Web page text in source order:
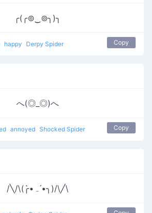
╭(╭⊚‿⊚╮)╮
happy Derpy Spider Copy
へ(◎_◎)へ
annoyed Shocked Spider Copy
/╲/\(╭•̀ﮧ •́╮)/\╱\